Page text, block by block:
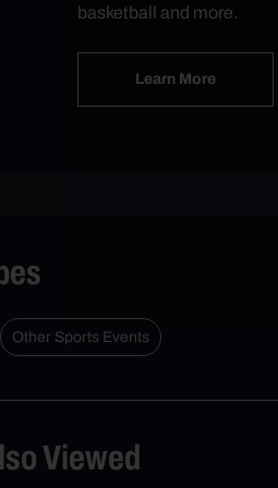
basketball and more.
Learn More
Other Sports Events
Viewed